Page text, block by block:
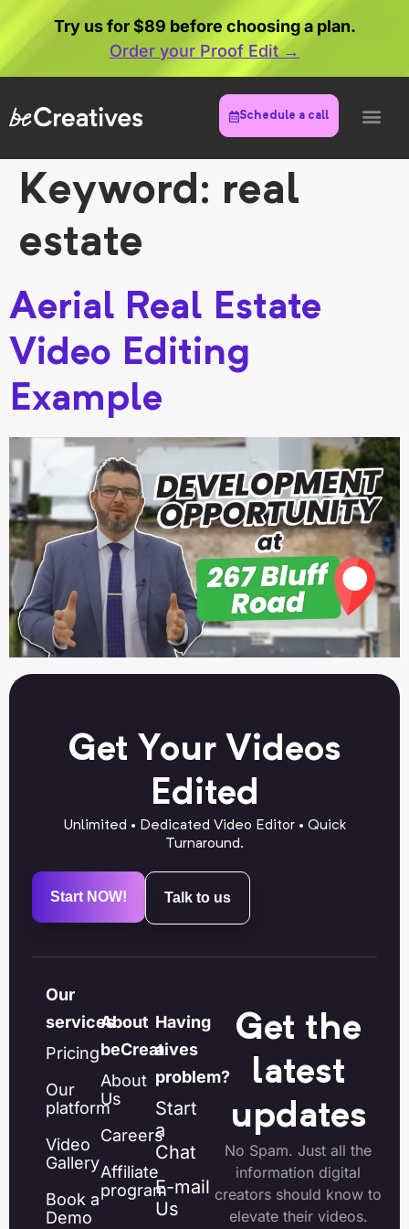
Try us for $89 before choosing a plan.
Order your Proof Edit →
Schedule a call
Keyword: real
estate
Aerial Real Estate
Video Editing
Example
Get Your Videos
Edited
Unlimited • Dedicated Video Editor • Quick
Turnaround.
Start NOW! Talk to us
Our
services
Pricing
Our
platform
Video
Gallery
Book a
Demo
About
beCreatives
About
Us
Careers
Affiliate
program
Having
a
problem?
Start
a
Chat
E-mail
Us
Get the
latest
updates
No Spam. Just all the
information digital
creators should know to
elevate their videos.